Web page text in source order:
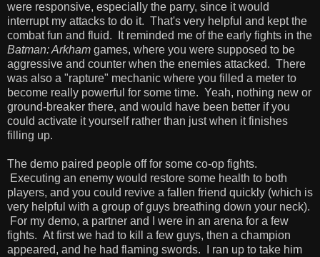
were responsive, especially the parry, since it would
interrupt my attacks to do it. That's very helpful and kept the
combat fun and fluid. It reminded me of the early fights in the
Batman: Arkham games, where you were supposed to be
aggressive and counter when the enemies attacked. There
was also a "rapture" mechanic where you filled a meter to
become really powerful for some time. Yeah, nothing new or
ground-breaker there, and would have been better if you
could activate it yourself rather than just when it finishes
filling up.
The demo paired people off for some co-op fights.
Executing an enemy would restore some health to both
players, and you could revive a fallen friend quickly (which is
very helpful with a group of guys breathing down your neck).
For my demo, a partner and I were in an arena for a few
fights. At first we had to kill a few guys, then a champion
appeared, and he had flaming swords. I ran up to take him